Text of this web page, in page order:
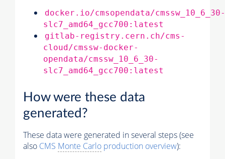
docker.io/cmsopendata/cmssw_10_6_30-
slc7_amd64_gcc700:latest
gitlab-registry.cern.ch/cms-
cloud/cmssw-docker-
opendata/cmssw_10_6_30-
slc7_amd64_gcc700:latest
How were these data
generated?
These data were generated in several steps (see
also CMS Monte Carlo production overview):